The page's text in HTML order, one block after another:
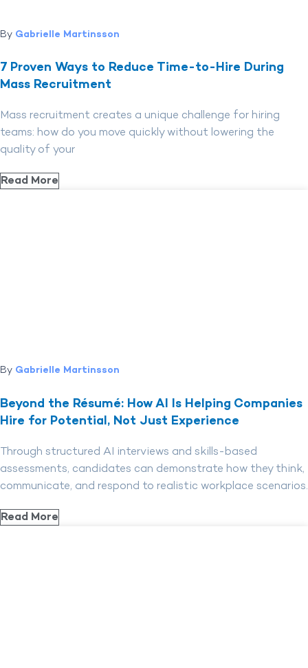
By Gabrielle Martinsson
7 Proven Ways to Reduce Time-to-Hire During
Mass Recruitment
Mass recruitment creates a unique challenge for hiring
teams: how do you move quickly without lowering the
quality of your
Read More
By Gabrielle Martinsson
Beyond the Résumé: How AI Is Helping Companies
Hire for Potential, Not Just Experience
Through structured AI interviews and skills-based
assessments, candidates can demonstrate how they think,
communicate, and respond to realistic workplace scenarios.
Read More